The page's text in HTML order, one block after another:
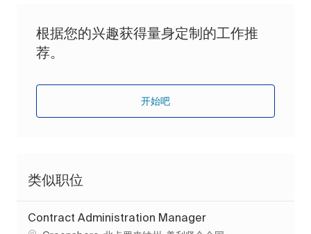
根据您的兴趣获得量身定制的工作推
荐。
开始吧
类似职位
Contract Administration Manager